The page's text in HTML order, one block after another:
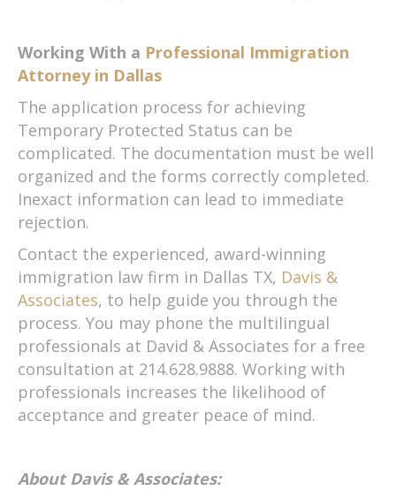
Working With a Professional Immigration
Attorney in Dallas
The application process for achieving
Temporary Protected Status can be
complicated. The documentation must be well
organized and the forms correctly completed.
Inexact information can lead to immediate
rejection.
Contact the experienced, award-winning
immigration law firm in Dallas TX, Davis &
Associates, to help guide you through the
process. You may phone the multilingual
professionals at David & Associates for a free
consultation at 214.628.9888. Working with
professionals increases the likelihood of
acceptance and greater peace of mind.
About Davis & Associates: